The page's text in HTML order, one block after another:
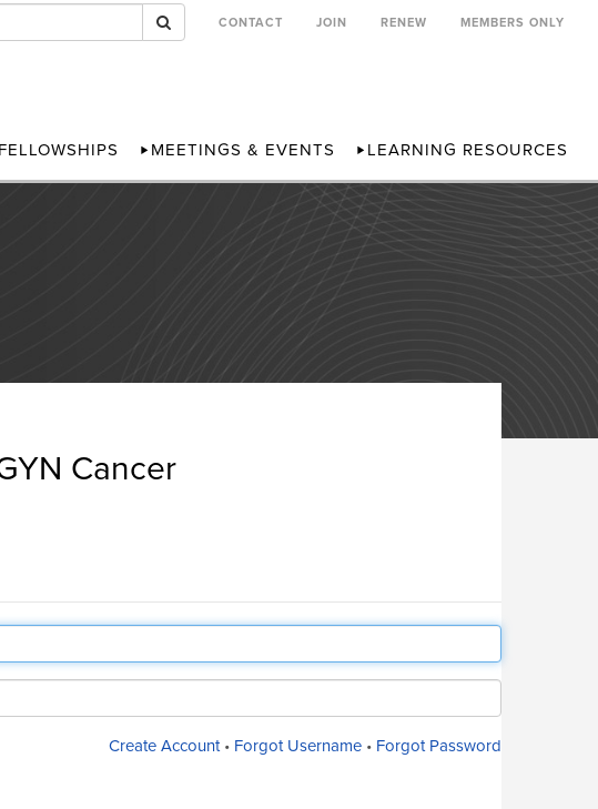
CONTACT JOIN RENEW MEMBERS ONLY
MEETINGS & EVENTS LEARNING RESOURCES
Cancer
Create Account • Forgot Username • Forgot Password